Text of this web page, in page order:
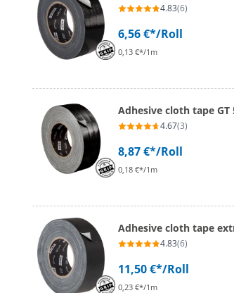
4.83(6)
6,56 €*/Roll
0,13 €*/1m
Adhesive cloth tape GT
4.67(3)
8,87 €*/Roll
0,18 €*/1m
Adhesive cloth tape
4.83(6)
11,50 €*/Roll
0,23 €*/1m